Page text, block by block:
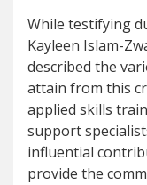
While testifying
Kayleen Islam-
described the
attain from this
applied skills
support
influential
provide the